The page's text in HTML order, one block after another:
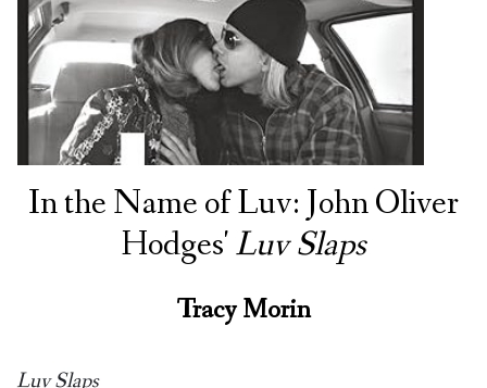
In the Name of Luv: John Oliver
Hodges'Luv Slaps
Tracy Morin
Luv Slaps